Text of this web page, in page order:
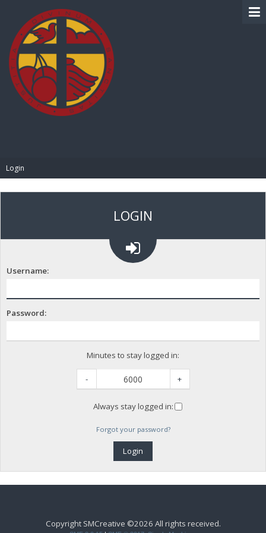
Login
LOGIN
Username:
Password:
Minutes to stay logged in:
- +
Always stay logged in:
Forgot your password?
Copyright SMCreative ©2026 All rights received.